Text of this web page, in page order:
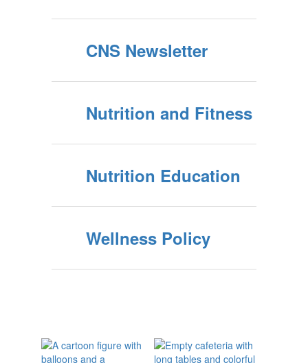
CNS Newsletter
Nutrition and Fitness
Nutrition Education
Wellness Policy